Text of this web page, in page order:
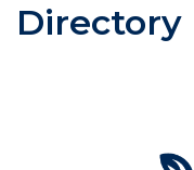
Directory